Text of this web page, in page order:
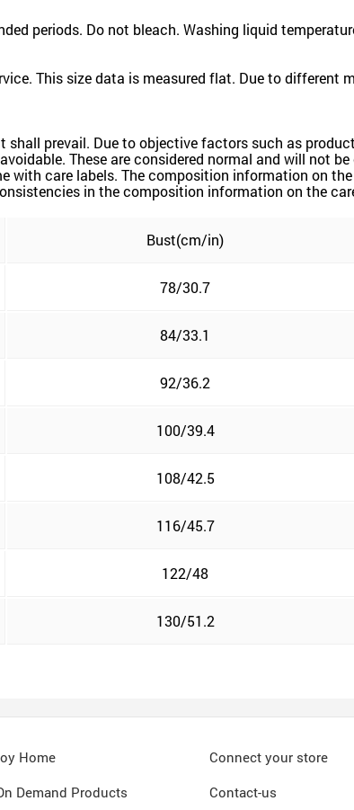
periods. Do not bleach. Washing liquid
This size data is measured flat. Due to different
shall prevail. Due to objective factors such as
These are considered normal and will not
care labels. The composition information on
in the composition information on the
Bust(cm/in)
78/30.7
84/33.1
92/36.2
100/39.4
108/42.5
116/45.7
122/48
130/51.2
Home
Demand Products
Connect your store
Contact-us